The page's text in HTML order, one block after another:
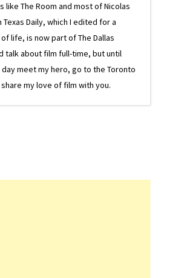
The Room and most of Nicolas
Daily, which I edited for a
life, is now part of The Dallas
talk about film full-time, but until
meet my hero, go to the Toronto
my love of film with you.